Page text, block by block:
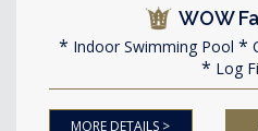
WOW
Indoor Swimming Pool
Log
MORE DETAILS >